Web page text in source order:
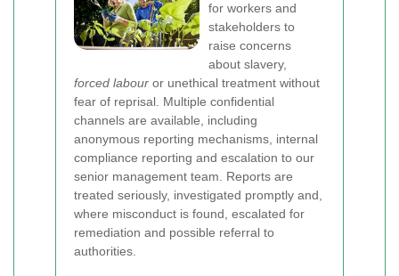
for workers and
stakeholders to
raise concerns
about slavery,
forced labour or unethical treatment without
fear of reprisal. Multiple confidential
channels are available, including
anonymous reporting mechanisms, internal
compliance reporting and escalation to our
senior management team. Reports are
treated seriously, investigated promptly and,
where misconduct is found, escalated for
remediation and possible referral to
authorities.